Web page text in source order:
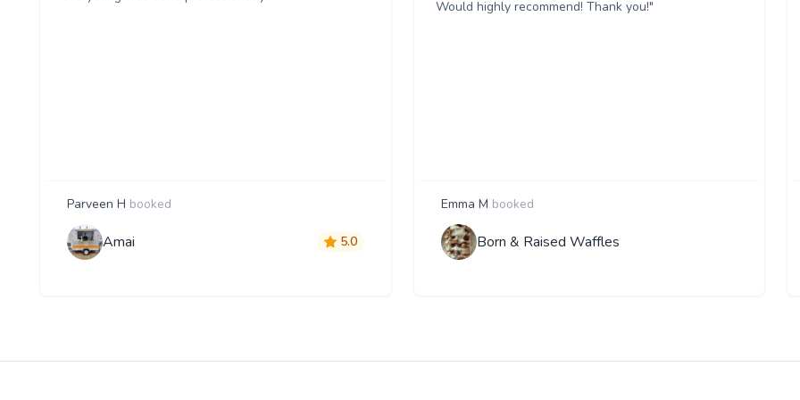
Parveen H booked
Amai 5.0
Would highly recommend! Thank you!"
Emma M booked
Born & Raised Waffles